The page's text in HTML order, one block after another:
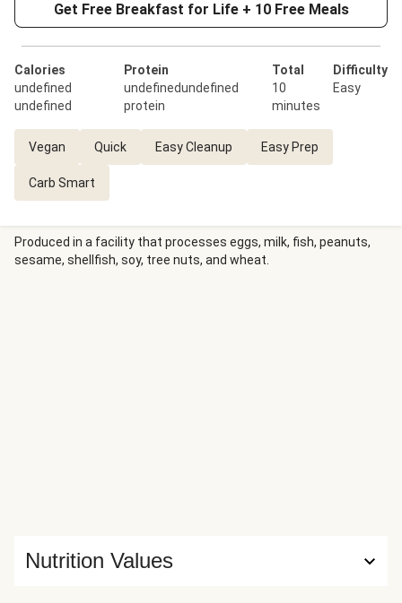
Get Free Breakfast for Life + 10 Free Meals
Calories
undefined
undefined
Protein
undefinedundefined
protein
Total
10
minutes
Difficulty
Easy
Vegan Quick Easy Cleanup Easy Prep
Carb Smart
Produced in a facility that processes eggs, milk, fish, peanuts,
sesame, shellfish, soy, tree nuts, and wheat.
Nutrition Values